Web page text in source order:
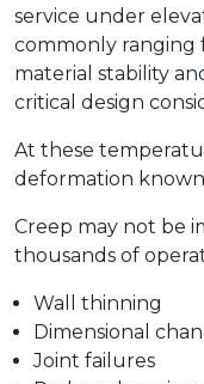
service under
commonly ranging
material stability
critical design
At these
deformation known
Creep may not be
thousands of
Wall thinning
Dimensional
Joint failures